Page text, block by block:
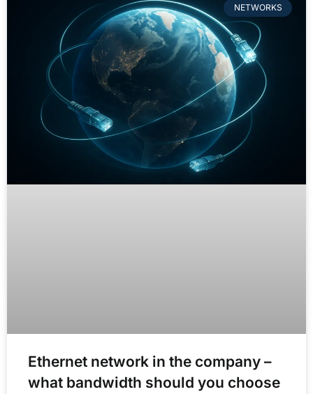
NETWORKS
Ethernet network in the company –
what bandwidth should you choose